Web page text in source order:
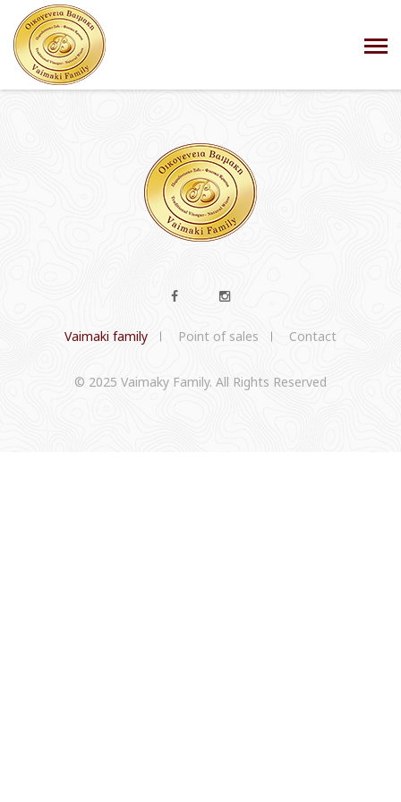
Vaimaki family Point of sales Contact
© 2025 Vaimaky Family. All Rights Reserved